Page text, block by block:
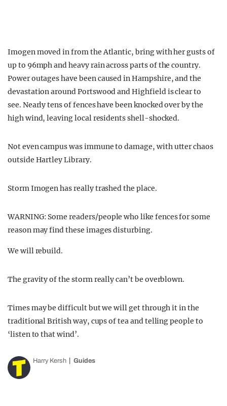
Imogen moved in from the Atlantic, bring with her gusts of
up to 96mph and heavy rain across parts of the country.
Power outages have been caused in Hampshire, and the
devastation around Portswood and Highfield is clear to
see. Nearly tens of fences have been knocked over by the
high wind, leaving local residents shell-shocked.
Not even campus was immune to damage, with utter chaos
outside Hartley Library.
Storm Imogen has really trashed the place.
WARNING: Some readers/people who like fences for some
reason may find these images disturbing.
We will rebuild.
The gravity of the storm really can’t be overblown.
Times may be difficult but we will get through it in the
traditional British way, cups of tea and telling people to
‘listen to that wind’.
Harry Kersh Guides